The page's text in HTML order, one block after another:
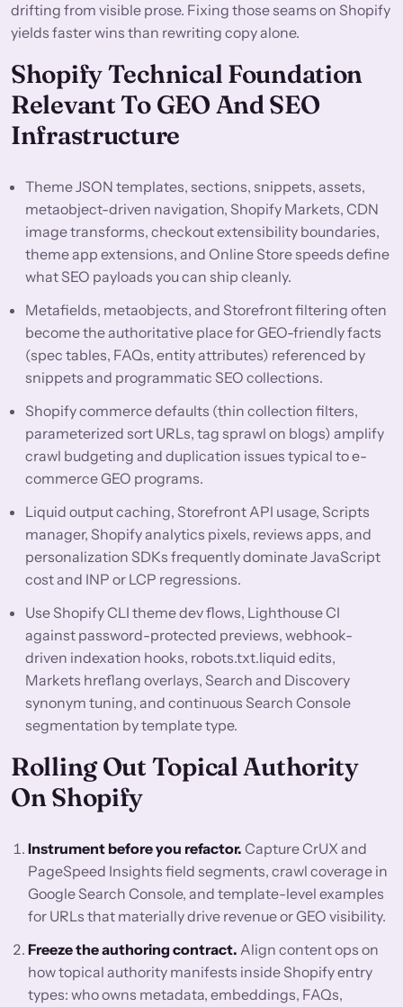
drifting from visible prose. Fixing those seams on Shopify
yields faster wins than rewriting copy alone.
Shopify Technical Foundation
Relevant To GEO And SEO
Infrastructure
Theme JSON templates, sections, snippets, assets,
metaobject-driven navigation, Shopify Markets, CDN
image transforms, checkout extensibility boundaries,
theme app extensions, and Online Store speeds define
what SEO payloads you can ship cleanly.
Metafields, metaobjects, and Storefront filtering often
become the authoritative place for GEO-friendly facts
(spec tables, FAQs, entity attributes) referenced by
snippets and programmatic SEO collections.
Shopify commerce defaults (thin collection filters,
parameterized sort URLs, tag sprawl on blogs) amplify
crawl budgeting and duplication issues typical to e-
commerce GEO programs.
Liquid output caching, Storefront API usage, Scripts
manager, Shopify analytics pixels, reviews apps, and
personalization SDKs frequently dominate JavaScript
cost and INP or LCP regressions.
Use Shopify CLI theme dev flows, Lighthouse CI
against password-protected previews, webhook-
driven indexation hooks, robots.txt.liquid edits,
Markets hreflang overlays, Search and Discovery
synonym tuning, and continuous Search Console
segmentation by template type.
Rolling Out Topical Authority
On Shopify
Instrument before you refactor. Capture CrUX and
PageSpeed Insights field segments, crawl coverage in
Google Search Console, and template-level examples
for URLs that materially drive revenue or GEO visibility.
Freeze the authoring contract. Align content ops on
how topical authority manifests inside Shopify entry
types: who owns metadata, embeddings, FAQs,